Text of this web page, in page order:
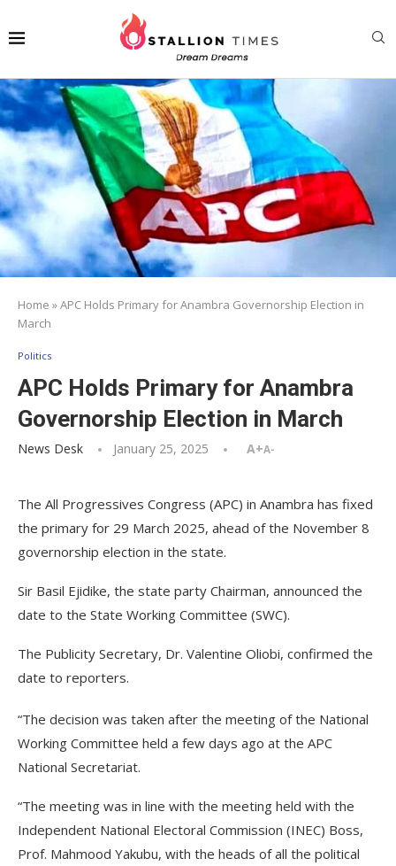
Home »APC Holds Primary for Anambra Governorship Election in
March
Politics
APC Holds Primary for Anambra
Governorship Election in March
News Desk January 25, 2025 A+A-
The All Progressives Congress (APC) in Anambra has fixed
the primary for 29 March 2025, ahead of the November 8
governorship election in the state.
Sir Basil Ejidike, the state party Chairman, announced the
date to the State Working Committee (SWC).
The Publicity Secretary, Dr. Valentine Oliobi, confirmed the
date to reporters.
“The decision was taken after the meeting of the National
Working Committee held a few days ago at the APC
National Secretariat.
“The meeting was in line with the meeting held with the
Independent National Electoral Commission (INEC) Boss,
Prof. Mahmood Yakubu, with the heads of all the political